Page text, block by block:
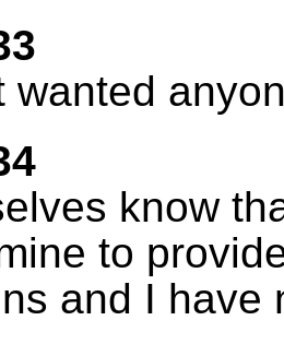
wanted
know
to
and I have